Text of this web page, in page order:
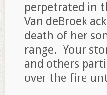
perpetrated in
Van deBroek
death of her
range. Your
and others
over the fire